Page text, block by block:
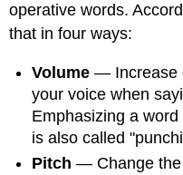
operative words.
that in four ways:
Volume— Increase
your voice when
Emphasizing a
is also called
Pitch— Change the